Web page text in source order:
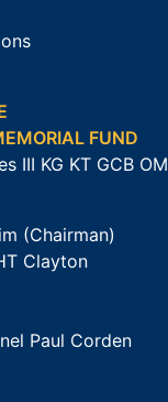
FUND
III KG KT GCB OM
(Chairman)
Clayton
Paul Corden